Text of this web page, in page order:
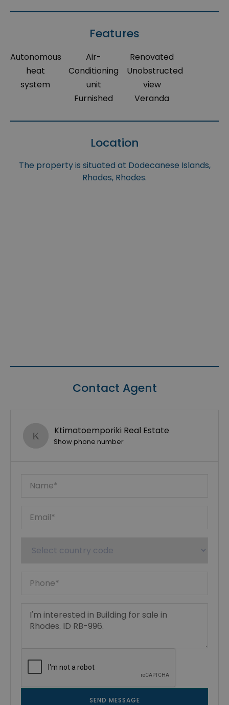
Features
Autonomous
heat
system
Air-
Conditioning
unit
Furnished
Renovated
Unobstructed
view
Veranda
Location
The property is situated at Dodecanese Islands,
Rhodes, Rhodes.
Contact Agent
Ktimatoemporiki Real Estate
Show phone number
SEND MESSAGE